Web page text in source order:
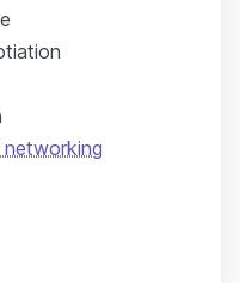
networking